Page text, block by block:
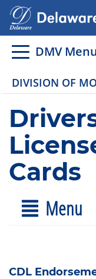
DMV Menu
DIVISION OF
Cards
Menu
CDL